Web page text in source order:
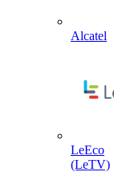
Alcatel
LeEco
(LeTV)